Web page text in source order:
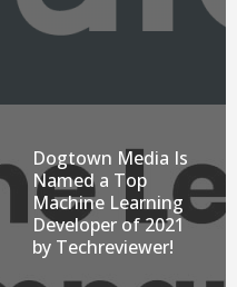
Dogtown Media Is
Named a Top
Machine Learning
Developer of 2021
by Techreviewer!